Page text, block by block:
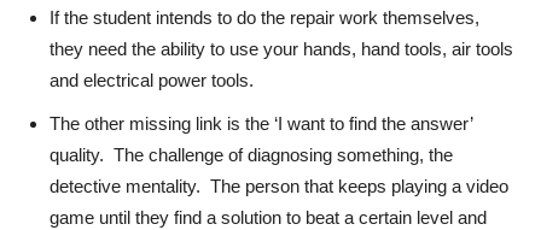
If the student intends to do the repair work themselves,
they need the ability to use your hands, hand tools, air tools
and electrical power tools.
The other missing link is the ‘I want to find the answer’
quality. The challenge of diagnosing something, the
detective mentality. The person that keeps playing a video
game until they find a solution to beat a certain level and